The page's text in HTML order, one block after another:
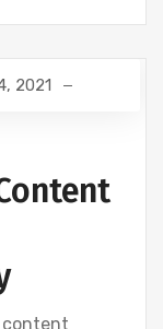
2021
content